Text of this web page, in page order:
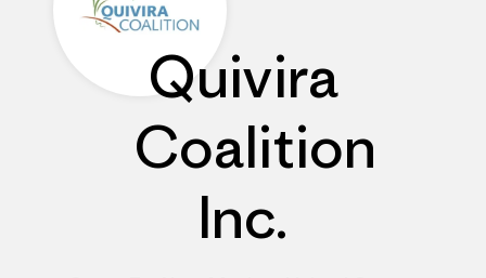
Quivira
Coalition
Inc.